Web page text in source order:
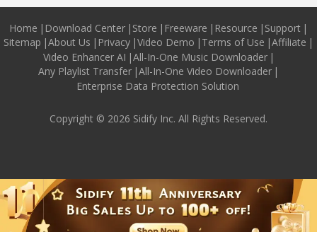
Home | Download Center | Store | Freeware | Resource | Support |
Sitemap |About Us | Privacy |Video Demo | Terms of Use |Affiliate |
Video Enhancer AI |All-In-One Music Downloader |
Any Playlist Transfer |All-In-One Video Downloader |
Enterprise Data Protection Solution
Copyright © 2026 Sidify Inc. All Rights Reserved.